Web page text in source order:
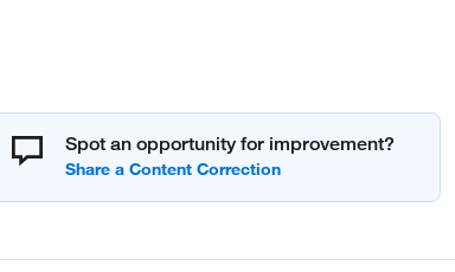
Spot an opportunity for improvement?